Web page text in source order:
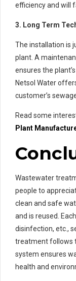
efficiency and will
3. Long Term
The installation is
plant. A
ensures the
Netsol Water
customer’s
Read some
Plant
Wastewater
people to
clean and safe
and is reused.
disinfection, etc.,
treatment follows
system ensures
health and